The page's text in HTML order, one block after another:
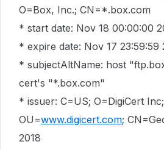
O=Box, Inc.; CN=*.box.com
* start date: Nov 18 00:00:00
* expire date: Nov 17 23:59:59
* subjectAltName: host
cert's "*.box.com"
* issuer: C=US; O=DigiCert Inc;
OU=www.digicert.com;
2018